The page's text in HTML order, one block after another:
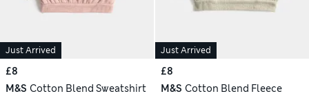
Just Arrived
£8
M&S Cotton Blend Sweatshirt
Just Arrived
£8
M&S Cotton Blend Fleece